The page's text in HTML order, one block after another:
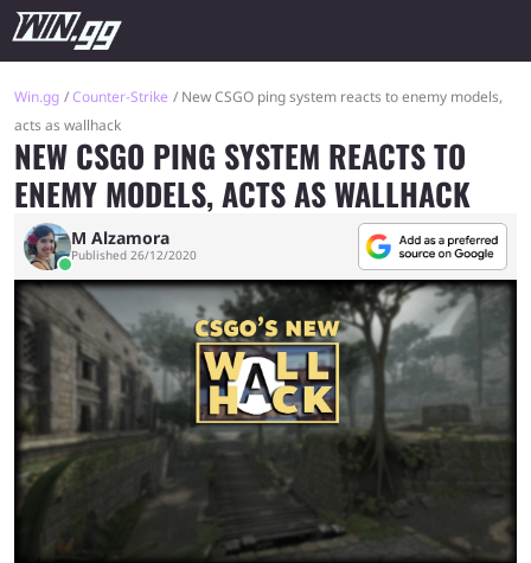
Win.gg Counter-Strike
New CSGO ping system reacts to enemy models,
acts as wallhack
NEW CSGO PING SYSTEM REACTS TO
ENEMY MODELS, ACTS AS WALLHACK
M Alzamora
Published 26/12/2020